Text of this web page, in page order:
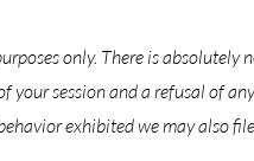
only. There is absolutely
session and a refusal of
exhibited we may also